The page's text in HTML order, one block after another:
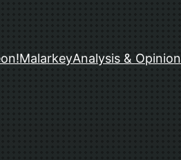
MalarkeyAnalysis & Opinion